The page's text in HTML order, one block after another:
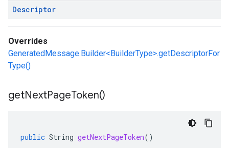
Descriptor
Overrides
GeneratedMessage.Builder<BuilderType>.getDescriptorFor
Type()
getNextPageToken()
public String getNextPageToken()